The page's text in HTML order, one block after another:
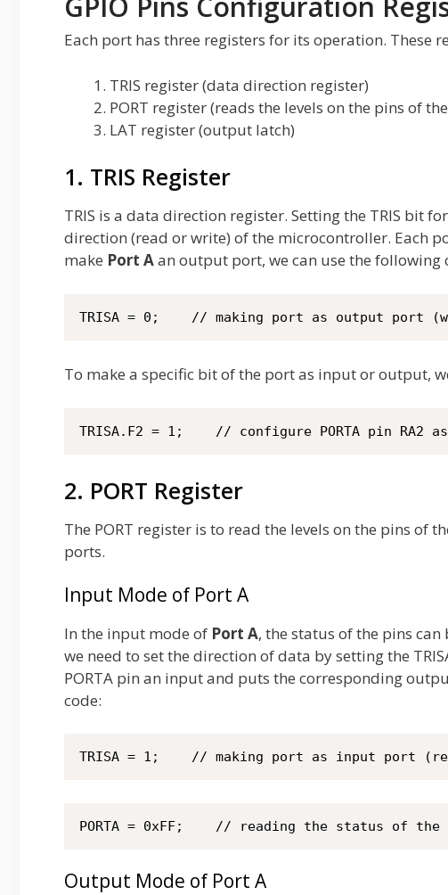
Each port has three registers for its operation. These
TRIS register (data direction register)
PORT register (reads the levels on the pins of
LAT register (output latch)
1. TRIS Register
TRIS is a data direction register. Setting the TRIS bit
direction (read or write) of the microcontroller. Each
make Port Aan output port, we can use the following
TRISA = 0;    // making port as output port
To make a specific bit of the port as input or output,
TRISA.F2 = 1;    // configure PORTA pin RA2
2. PORT Register
The PORT register is to read the levels on the pins of
ports.
Input Mode of Port A
In the input mode of Port A, the status of the pins can
we need to set the direction of data by setting the
PORTA pin an input and puts the corresponding
code:
TRISA = 1;    // making port as input port
PORTA = 0xFF;    // reading the status of the
Output Mode of Port A